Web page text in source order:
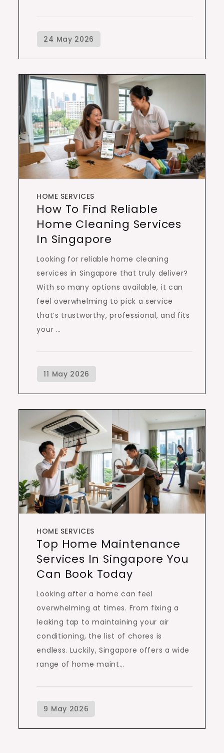
HOME SERVICES
How To Find Reliable
Home Cleaning Services
In Singapore
Looking for reliable home cleaning
services in Singapore that truly deliver?
With so many options available, it can
feel overwhelming to pick a service
that’s trustworthy, professional, and fits
your …
HOME SERVICES
Top Home Maintenance
Services In Singapore You
Can Book Today
Looking after a home can feel
overwhelming at times. From fixing a
leaking tap to maintaining your air
conditioning, the list of chores is
endless. Luckily, Singapore offers a wide
range of home maint…